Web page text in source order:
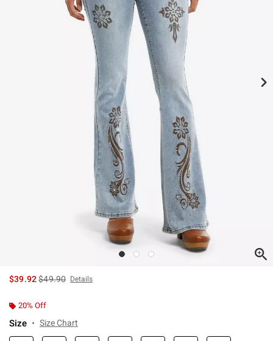
$39.92is sales price, the original price is
$49.90 Details
20% Off
Size Size Chart